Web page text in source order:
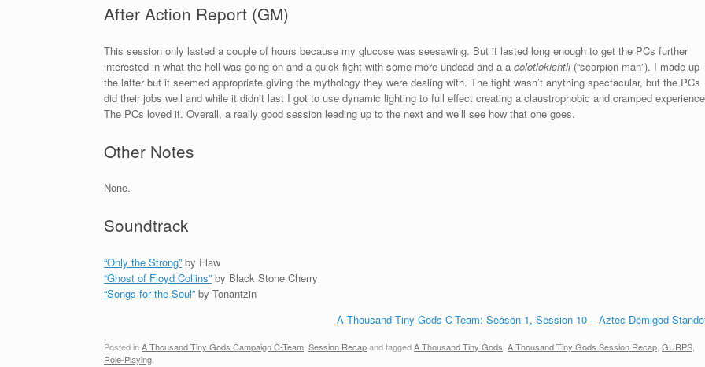
After Action Report (GM)
This session only lasted a couple of hours because my glucose was seesawing. But it lasted long enough to get the PCs further
interested in what the hell was going on and a quick fight with some more undead and a a colotlokichtli(“scorpion man”). I made up
the latter but it seemed appropriate giving the mythology they were dealing with. The fight wasn’t anything spectacular, but the PCs
did their jobs well and while it didn’t last I got to use dynamic lighting to full effect creating a claustrophobic and cramped
The PCs loved it. Overall, a really good session leading up to the next and we’ll see how that one goes.
Other Notes
None.
Soundtrack
“Only the Strong” by Flaw
“Ghost of Floyd Collins” by Black Stone Cherry
“Songs for the Soul” by Tonantzin
A Thousand Tiny Gods C-Team: Season 1, Session 10 – Aztec Demigod
Posted inA Thousand Tiny Gods Campaign C-Team, Session Recapand taggedA Thousand Tiny Gods, A Thousand Tiny Gods Session Recap, GURPS,
Role-Playing.